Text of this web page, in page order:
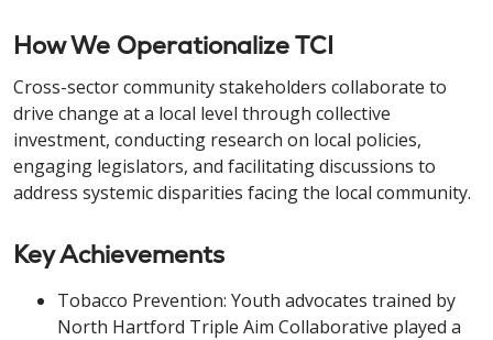
How We Operationalize TCI
Cross-sector community stakeholders collaborate to
drive change at a local level through collective
investment, conducting research on local policies,
engaging legislators, and facilitating discussions to
address systemic disparities facing the local community.
Key Achievements
Tobacco Prevention: Youth advocates trained by
North Hartford Triple Aim Collaborative played a